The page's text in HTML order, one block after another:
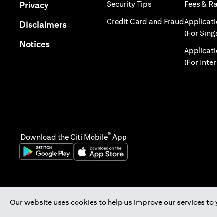
Our website uses cookies to help us improve our services
Privacy(opens in a new tab)
Disclaimers(opens in a new tab)
Notices(opens in a new tab)
Security Tips (opens in a new
Credit Card and Fraud(opens in
Fees &
(For
(For
Download the Citi Mobile® App